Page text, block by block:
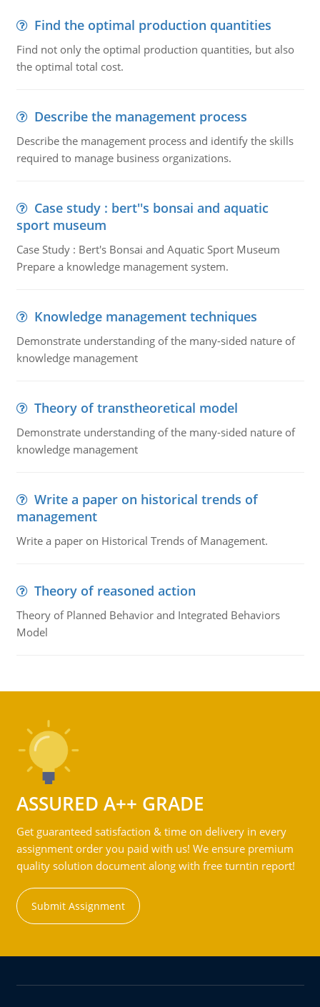
Find the optimal production quantities
Find not only the optimal production quantities, but also
the optimal total cost.
Describe the management process
Describe the management process and identify the skills
required to manage business organizations.
Case study : bert''s bonsai and aquatic
sport museum
Case Study : Bert's Bonsai and Aquatic Sport Museum
Prepare a knowledge management system.
Knowledge management techniques
Demonstrate understanding of the many-sided nature of
knowledge management
Theory of transtheoretical model
Demonstrate understanding of the many-sided nature of
knowledge management
Write a paper on historical trends of
management
Write a paper on Historical Trends of Management.
Theory of reasoned action
Theory of Planned Behavior and Integrated Behaviors
Model
ASSURED A++ GRADE
Get guaranteed satisfaction & time on delivery in every
assignment order you paid with us! We ensure premium
quality solution document along with free turntin report!
Submit Assignment